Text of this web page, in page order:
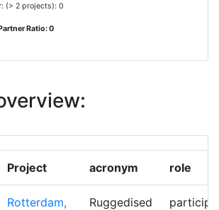
GROUP BV
(> 2 projects): 0
Ratio: 0
Project acronym role
Rotterdam,
Ruggedised